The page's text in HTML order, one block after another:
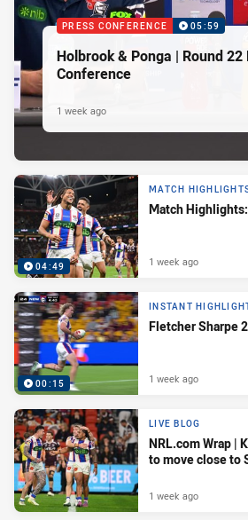
PRESS CONFERENCE 05:59
Holbrook & Ponga | Round 22
Conference
1 week ago
04:49
MATCH
Match
1 week ago
00:15
INSTANT
Fletcher Sharpe
1 week ago
LIVE BLOG
NRL.com Wrap |
to move close to
1 week ago